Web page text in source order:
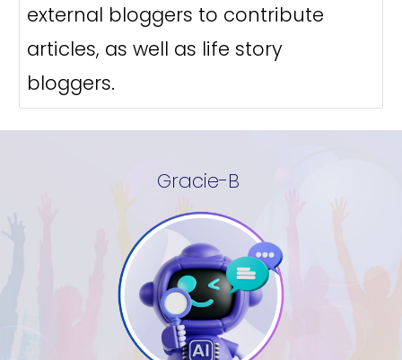
external bloggers to contribute
articles, as well as life story
bloggers.
Gracie-B